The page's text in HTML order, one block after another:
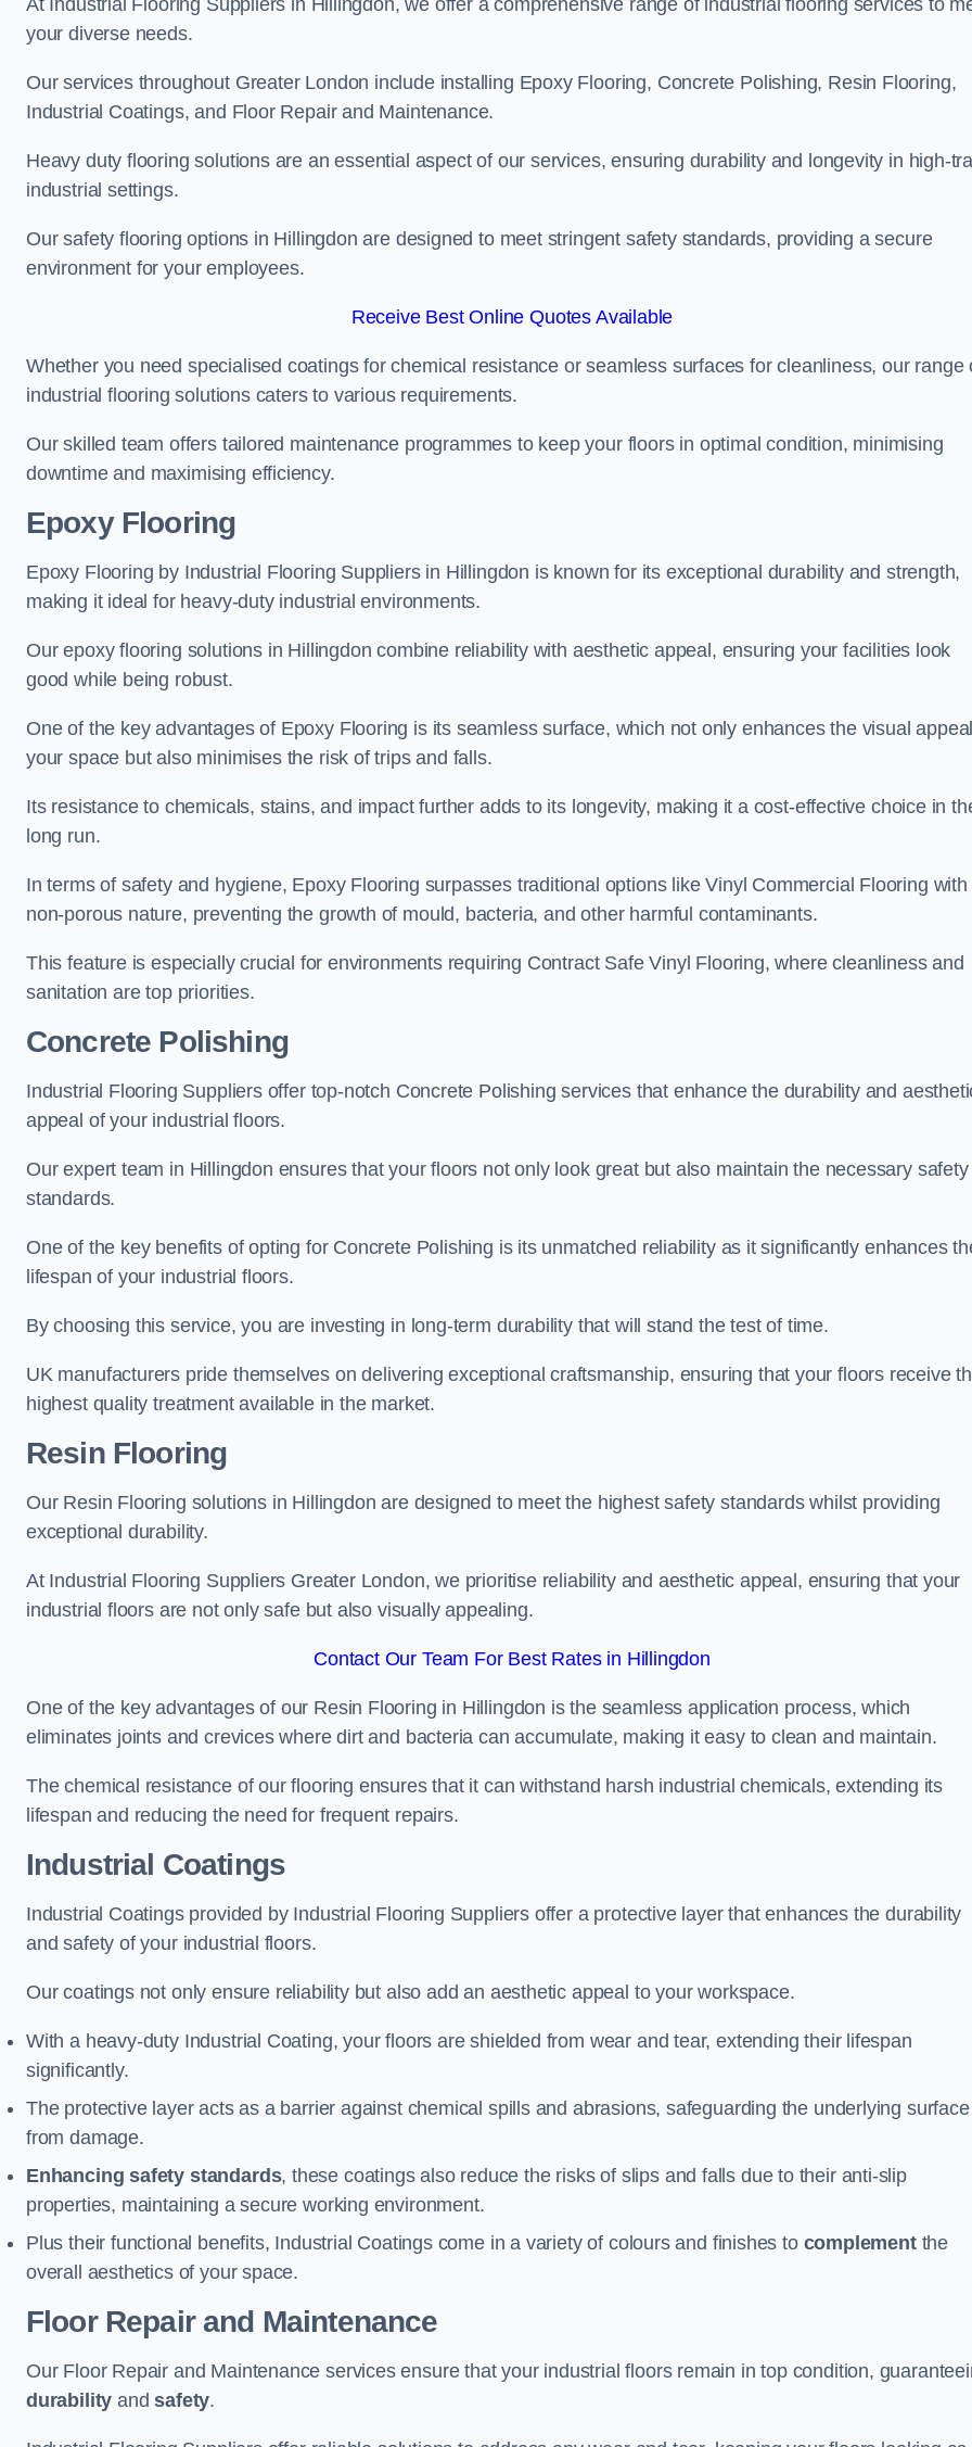
At Industrial Flooring Suppliers in Hillingdon, we offer a comprehensive range of industrial flooring services to
your diverse needs.
Our services throughout Greater London include installing Epoxy Flooring, Concrete Polishing, Resin Flooring,
Industrial Coatings, and Floor Repair and Maintenance.
Heavy duty flooring solutions are an essential aspect of our services, ensuring durability and longevity in high-
industrial settings.
Our safety flooring options in Hillingdon are designed to meet stringent safety standards, providing a secure
environment for your employees.
Receive Best Online Quotes Available
Whether you need specialised coatings for chemical resistance or seamless surfaces for cleanliness, our range
industrial flooring solutions caters to various requirements.
Our skilled team offers tailored maintenance programmes to keep your floors in optimal condition, minimising
downtime and maximising efficiency.
Epoxy Flooring
Epoxy Flooring by Industrial Flooring Suppliers in Hillingdon is known for its exceptional durability and strength,
making it ideal for heavy-duty industrial environments.
Our epoxy flooring solutions in Hillingdon combine reliability with aesthetic appeal, ensuring your facilities look
good while being robust.
One of the key advantages of Epoxy Flooring is its seamless surface, which not only enhances the visual
your space but also minimises the risk of trips and falls.
Its resistance to chemicals, stains, and impact further adds to its longevity, making it a cost-effective choice in
long run.
In terms of safety and hygiene, Epoxy Flooring surpasses traditional options like Vinyl Commercial Flooring with
non-porous nature, preventing the growth of mould, bacteria, and other harmful contaminants.
This feature is especially crucial for environments requiring Contract Safe Vinyl Flooring, where cleanliness and
sanitation are top priorities.
Concrete Polishing
Industrial Flooring Suppliers offer top-notch Concrete Polishing services that enhance the durability and
appeal of your industrial floors.
Our expert team in Hillingdon ensures that your floors not only look great but also maintain the necessary safety
standards.
One of the key benefits of opting for Concrete Polishing is its unmatched reliability as it significantly enhances
lifespan of your industrial floors.
By choosing this service, you are investing in long-term durability that will stand the test of time.
UK manufacturers pride themselves on delivering exceptional craftsmanship, ensuring that your floors receive
highest quality treatment available in the market.
Resin Flooring
Our Resin Flooring solutions in Hillingdon are designed to meet the highest safety standards whilst providing
exceptional durability.
At Industrial Flooring Suppliers Greater London, we prioritise reliability and aesthetic appeal, ensuring that your
industrial floors are not only safe but also visually appealing.
Contact Our Team For Best Rates in Hillingdon
One of the key advantages of our Resin Flooring in Hillingdon is the seamless application process, which
eliminates joints and crevices where dirt and bacteria can accumulate, making it easy to clean and maintain.
The chemical resistance of our flooring ensures that it can withstand harsh industrial chemicals, extending its
lifespan and reducing the need for frequent repairs.
Industrial Coatings
Industrial Coatings provided by Industrial Flooring Suppliers offer a protective layer that enhances the durability
and safety of your industrial floors.
Our coatings not only ensure reliability but also add an aesthetic appeal to your workspace.
With a heavy-duty Industrial Coating, your floors are shielded from wear and tear, extending their lifespan
significantly.
The protective layer acts as a barrier against chemical spills and abrasions, safeguarding the underlying surface
from damage.
Enhancing safety standards, these coatings also reduce the risks of slips and falls due to their anti-slip
properties, maintaining a secure working environment.
Plus their functional benefits, Industrial Coatings come in a variety of colours and finishes to complementthe
overall aesthetics of your space.
Floor Repair and Maintenance
Our Floor Repair and Maintenance services ensure that your industrial floors remain in top condition,
durability andsafety.